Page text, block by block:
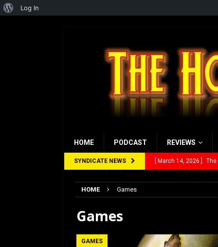
HOME PODCAST REVIEWS
SYNDICATE NEWS [ March 14, 2026 ] The
HOME Games
Games
GAMES
About
Log In